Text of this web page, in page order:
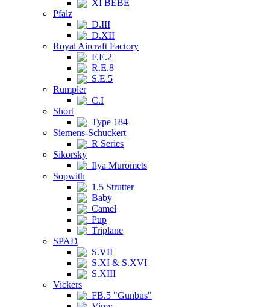
XI BEBE
Pfalz
D.III
D.XII
Royal Aircraft Factory
F.E.2
R.E.8
S.E.5
Rumpler
C.I
Short
Type 184
Siemens-Schuckert
R Series
Sikorsky
Ilya Muromets
Sopwith
1.5 Strutter
Baby
Camel
Pup
Triplane
SPAD
S.VII
S.XI & S.XVI
S.XIII
Vickers
FB.5 "Gunbus"